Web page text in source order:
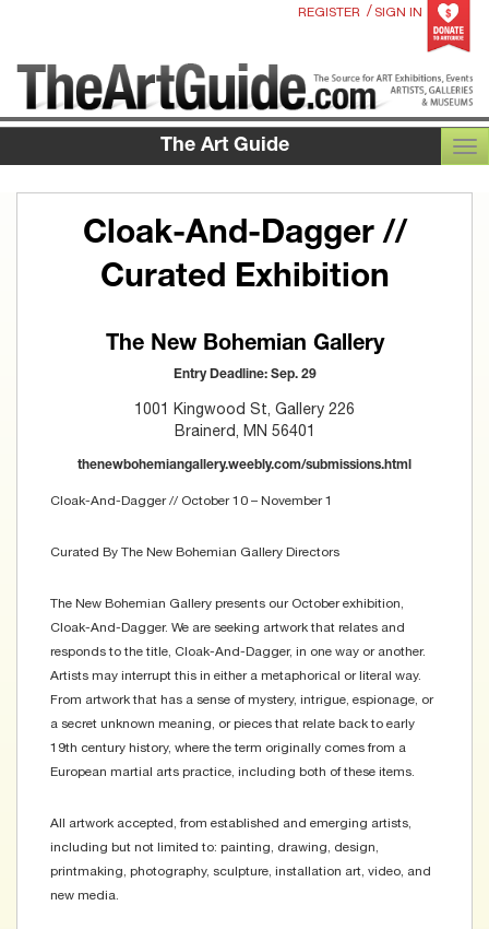
REGISTER / SIGN IN
The Art Guide
Cloak-And-Dagger //
Curated Exhibition
The New Bohemian Gallery
Entry Deadline: Sep. 29
1001 Kingwood St, Gallery 226
Brainerd, MN 56401
thenewbohemiangallery.weebly.com/submissions.html
Cloak-And-Dagger // October 10 – November 1
Curated By The New Bohemian Gallery Directors
The New Bohemian Gallery presents our October exhibition,
Cloak-And-Dagger. We are seeking artwork that relates and
responds to the title, Cloak-And-Dagger, in one way or another.
Artists may interrupt this in either a metaphorical or literal way.
From artwork that has a sense of mystery, intrigue, espionage, or
a secret unknown meaning, or pieces that relate back to early
19th century history, where the term originally comes from a
European martial arts practice, including both of these items.
All artwork accepted, from established and emerging artists,
including but not limited to: painting, drawing, design,
printmaking, photography, sculpture, installation art, video, and
new media.